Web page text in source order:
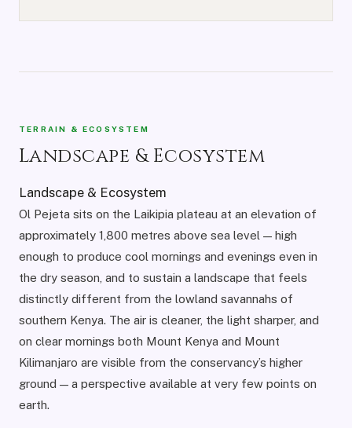
TERRAIN & ECOSYSTEM
Landscape & Ecosystem
Landscape & Ecosystem
Ol Pejeta sits on the Laikipia plateau at an elevation of
approximately 1,800 metres above sea level — high
enough to produce cool mornings and evenings even in
the dry season, and to sustain a landscape that feels
distinctly different from the lowland savannahs of
southern Kenya. The air is cleaner, the light sharper, and
on clear mornings both Mount Kenya and Mount
Kilimanjaro are visible from the conservancy’s higher
ground — a perspective available at very few points on
earth.